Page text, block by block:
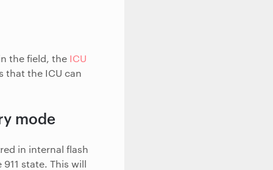
the field, the ICU
that the ICU can
mode
in internal flash
state. This will